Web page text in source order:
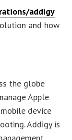
addigy
and how
the globe
Apple
device
Addigy is